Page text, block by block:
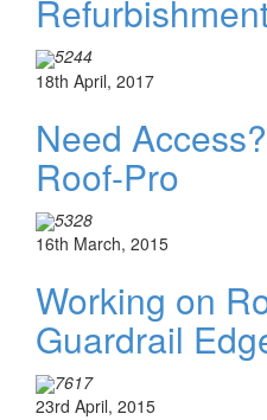
5244
18th April, 2017
Need
Roof-Pro
5328
16th March, 2015
Working on
Guardrail
7617
23rd April, 2015